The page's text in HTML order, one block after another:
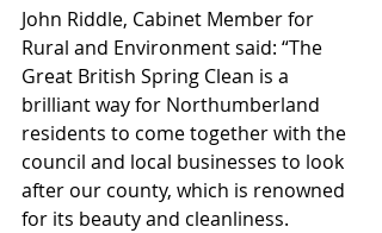
John Riddle, Cabinet Member for
Rural and Environment said: “The
Great British Spring Clean is a
brilliant way for Northumberland
residents to come together with the
council and local businesses to look
after our county, which is renowned
for its beauty and cleanliness.